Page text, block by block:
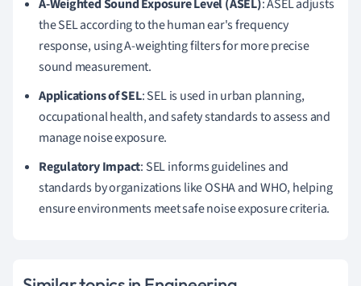
A-Weighted Sound Exposure Level (ASEL): ASEL adjusts
the SEL according to the human ear's frequency
response, using A-weighting filters for more precise
sound measurement.
Applications of SEL: SEL is used in urban planning,
occupational health, and safety standards to assess and
manage noise exposure.
Regulatory Impact: SEL informs guidelines and
standards by organizations like OSHA and WHO, helping
ensure environments meet safe noise exposure criteria.